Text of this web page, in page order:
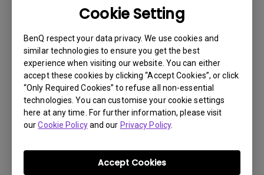
Cookie Setting
BenQ respect your data privacy. We use cookies and
similar technologies to ensure you get the best
experience when visiting our website. You can either
accept these cookies by clicking “Accept Cookies”, or click
“Only Required Cookies” to refuse all non-essential
technologies. You can customise your cookie settings
here at any time. For further information, please visit
ourCookie Policyand our Privacy Policy.
Accept Cookies
Preview
User Manuals
User Manual
Update:2008/10/06